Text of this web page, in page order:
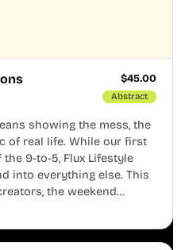
$45.00
Abstract
showing the mess, the
of real life. While our first
9-to-5, Flux Lifestyle
into everything else. This
the weekend